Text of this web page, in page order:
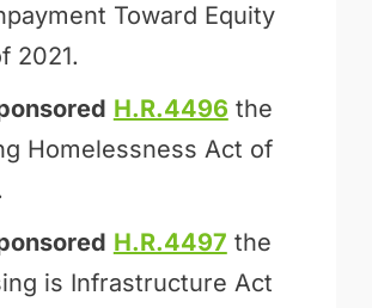
Toward Equity
2021.
H.R.4496 the
Homelessness Act of
H.R.4497 the
is Infrastructure Act